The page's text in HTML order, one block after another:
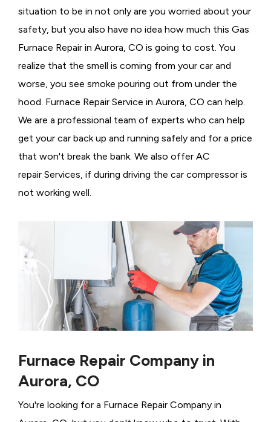
situation to be in not only are you worried about your
safety, but you also have no idea how much this Gas
Furnace Repair in Aurora, CO is going to cost. You
realize that the smell is coming from your car and
worse, you see smoke pouring out from under the
hood. Furnace Repair Service in Aurora, CO can help.
We are a professional team of experts who can help
get your car back up and running safely and for a price
that won't break the bank. We also offer AC
repair Services, if during driving the car compressor is
not working well.
Furnace Repair Company in
Aurora, CO
You're looking for a Furnace Repair Company in